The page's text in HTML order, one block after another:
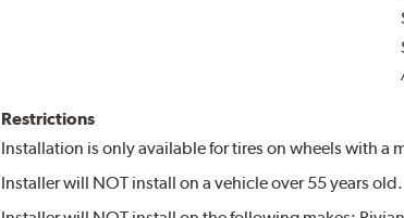
Restrictions
Installation is only available for tires on wheels with a
Installer will NOT install on a vehicle over 55 years old.